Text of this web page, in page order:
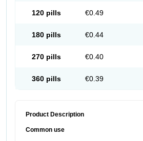
120 pills €0.49
180 pills €0.44
270 pills €0.40
360 pills €0.39
Product Description
Common use